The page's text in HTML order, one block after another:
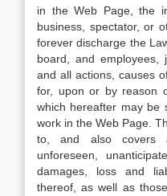
in the Web Page, the
business, spectator, or
forever discharge the
board, and employees,
and all actions, causes
for, upon or by reason
which hereafter may be
work in the Web Page.
to, and also covers
unforeseen,
damages, loss and
thereof, as well as